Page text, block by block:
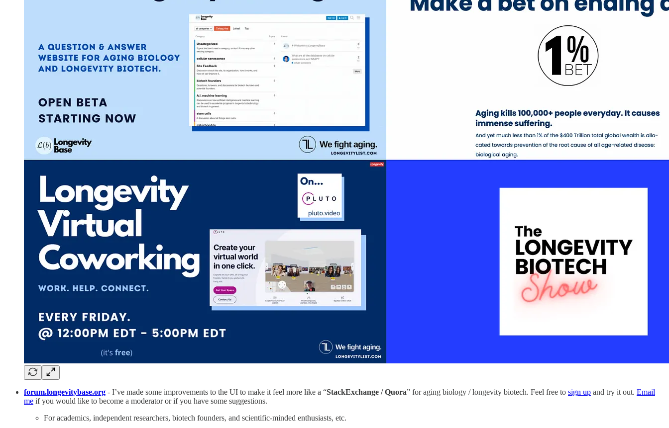
forum.longevitybase.org - I’ve made some improvements to the UI to make it feel more like a “StackExchange / Quora” for aging biology / longevity biotech. Feel free to sign up and try it out. Email
me if you would like to become a moderator or if you have some suggestions.
For academics, independent researchers, biotech founders, and scientific-minded enthusiasts, etc.